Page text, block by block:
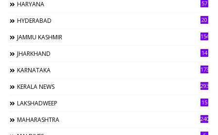
HARYANA 57
HYDERABAD 20
JAMMU KASHMIR 154
JHARKHAND 14
KARNATAKA 173
KERALA NEWS 293
LAKSHADWEEP 15
MAHARASHTRA 240